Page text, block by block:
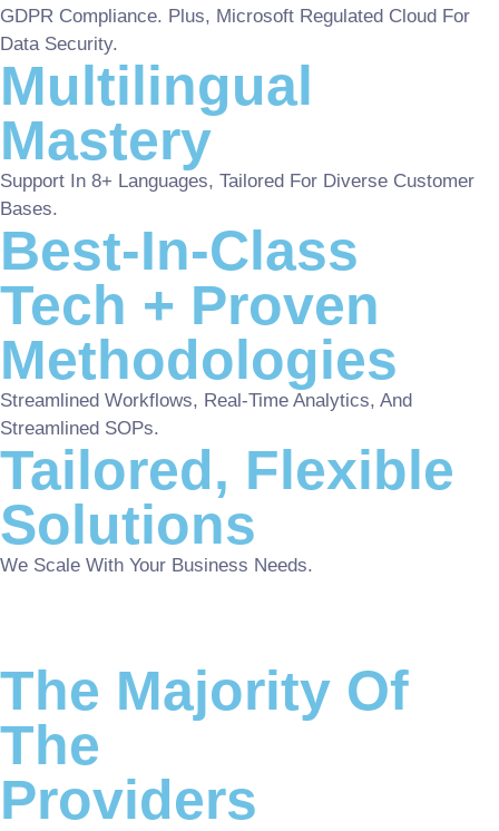
GDPR Compliance. Plus, Microsoft Regulated Cloud For
Data Security.
Multilingual
Mastery
Support In 8+ Languages, Tailored For Diverse Customer
Bases.
Best-In-Class
Tech + Proven
Methodologies
Streamlined Workflows, Real-Time Analytics, And
Streamlined SOPs.
Tailored, Flexible
Solutions
We Scale With Your Business Needs.
The Majority Of
The
Providers